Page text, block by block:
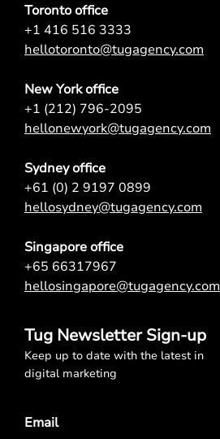
Toronto office
+1 416 516 3333
hellotoronto@tugagency.com
New York office
+1 (212) 796-2095
hellonewyork@tugagency.com
Sydney office
+61 (0) 2 9197 0899
hellosydney@tugagency.com
Singapore office
+65 66317967
hellosingapore@tugagency.com
Tug Newsletter Sign-up
Keep up to date with the latest in
digital marketing
Email